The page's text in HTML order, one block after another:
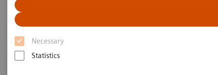
Necessary
Statistics
An Examination of PSMA
Variants for PET/CT